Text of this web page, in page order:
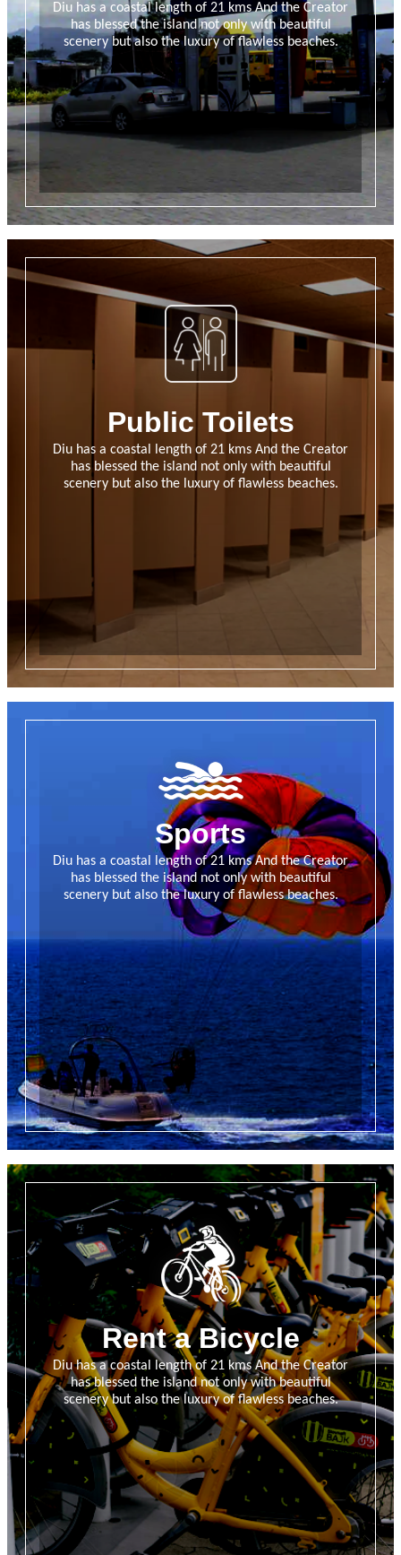
Diu has a coastal length of 21 kms And the Creator
has blessed the island not only with beautiful
scenery but also the luxury of flawless beaches.
Public Toilets
Diu has a coastal length of 21 kms And the Creator
has blessed the island not only with beautiful
scenery but also the luxury of flawless beaches.
Sports
Diu has a coastal length of 21 kms And the Creator
has blessed the island not only with beautiful
scenery but also the luxury of flawless beaches.
Rent a Bicycle
Diu has a coastal length of 21 kms And the Creator
has blessed the island not only with beautiful
scenery but also the luxury of flawless beaches.